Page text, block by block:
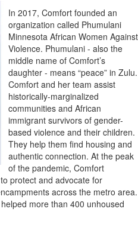
In 2017, Comfort founded an
organization called Phumulani
Minnesota African Women Against
Violence. Phumulani - also the
middle name of Comfort’s
daughter - means “peace” in Zulu.
Comfort and her team assist
historically-marginalized
communities and African
immigrant survivors of gender-
based violence and their children.
They help them find housing and
authentic connection. At the peak
of the pandemic, Comfort
protect and advocate for
across the metro area.
more than 400 unhoused